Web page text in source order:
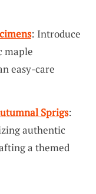
: Introduce
maple
easy-care
Sprigs:
authentic
a themed